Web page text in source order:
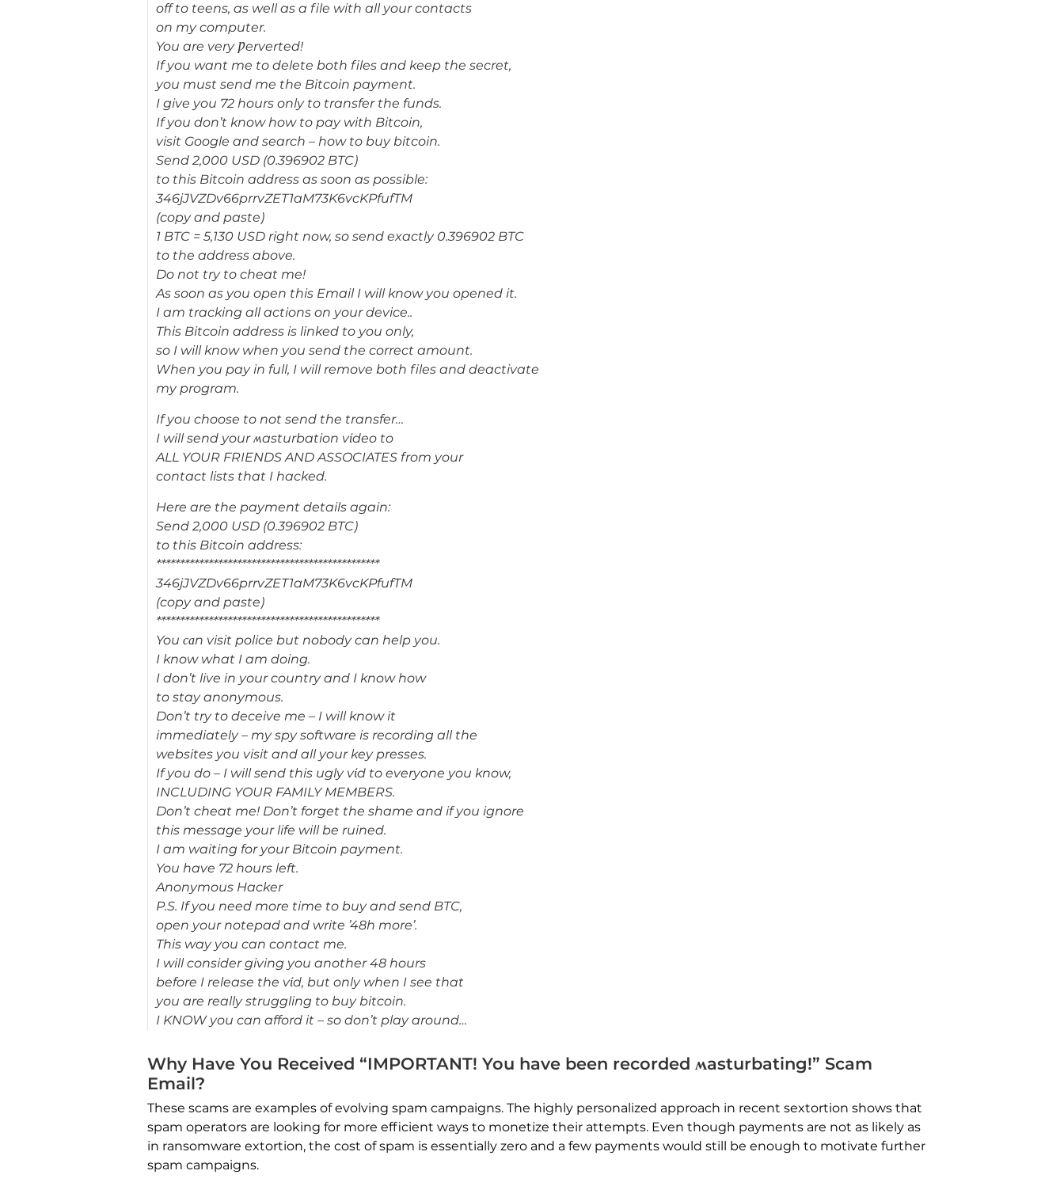
off to teens, as well as a file with all your contacts
on my computer.
You are very Ƿerverted!
If you want me to delete both files and keep the secret,
you must send me the Bitcoin payment.
I give you 72 hours only to transfer the funds.
If you don’t know how to pay with Bitcoin,
visit Google and search – how to buy bitcoin.
Send 2,000 USD (0.396902 BTC)
to this Bitcoin address as soon as possible:
346jJVZDv66prrvZET1aM73K6vcKPfufTM
(copy and paste)
1 BTC = 5,130 USD right now, so send exactly 0.396902 BTC
to the address above.
Do not try to cheat me!
As soon as you open this Email I will know you opened it.
I am tracking all actions on your device..
This Bitcoin address is linked to you only,
so I will know when you send the correct amount.
When you pay in full, I will remove both files and deactivate
my program.
If you choose to not send the transfer…
I will send your ʍasturbation vίdeo to
ALL YOUR FRIENDS AND ASSOCIATES from your
contact lists that I hacked.
Here are the payment details again:
Send 2,000 USD (0.396902 BTC)
to this Bitcoin address:
***********************************************
346jJVZDv66prrvZET1aM73K6vcKPfufTM
(copy and paste)
***********************************************
You саn visit police but nobody can help you.
I know what I am doing.
I don’t live in your country and I know how
to stay anonymous.
Don’t try to deceive me – I will know it
immediately – my spy software is recording all the
websites you visit and all your key presses.
If you do – I will send this ugly vίd to everyone you know,
INCLUDING YOUR FAMILY MEMBERS.
Don’t cheat me! Don’t forget the shame and if you ignore
this message your life will be ruined.
I am waiting for your Bitcoin payment.
You have 72 hours left.
Anonymous Hacker
P.S. If you need more time to buy and send BTC,
open your notepad and write ’48h more’.
This way you can contact me.
I will consider giving you another 48 hours
before I release the vίd, but only when I see that
you are really struggling to buy bitcoin.
I KNOW you can afford it – so don’t play around…
Why Have You Received “IMPORTANT! You have been recorded ʍasturbating!” Scam
Email?
These scams are examples of evolving spam campaigns. The highly personalized approach in recent sextortion shows that
spam operators are looking for more efficient ways to monetize their attempts. Even though payments are not as likely as
in ransomware extortion, the cost of spam is essentially zero and a few payments would still be enough to motivate further
spam campaigns.